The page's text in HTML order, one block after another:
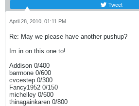
Tweet
April 28, 2010, 01:11 PM
Re: May we please have another pushup?
Im in on this one to!
Addison 0/400
barrnone 0/600
cvcestep 0/300
Fancy1952 0/150
michelley 0/600
thinagainkaren 0/800